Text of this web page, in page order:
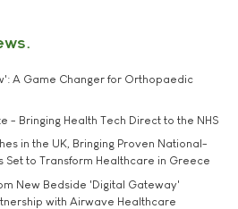
A Game Changer for Orthopaedic
- Bringing Health Tech Direct to the NHS
in the UK, Bringing Proven National-
Set to Transform Healthcare in Greece
New Bedside 'Digital Gateway'
with Airwave Healthcare